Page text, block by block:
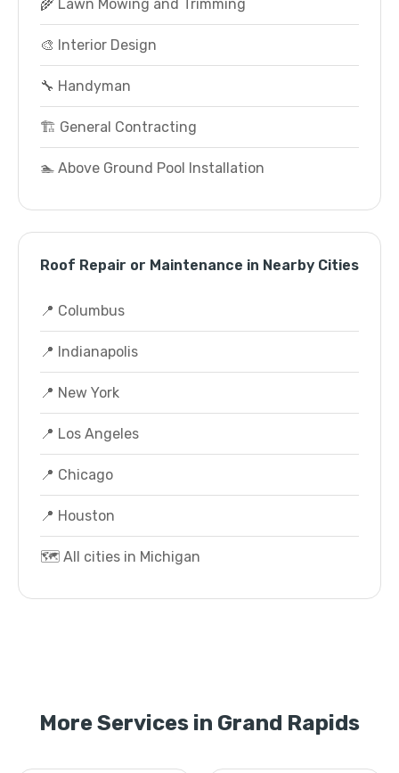
🌾 Lawn Mowing and Trimming
🎨 Interior Design
🔧 Handyman
🏗️ General Contracting
🏊 Above Ground Pool Installation
Roof Repair or Maintenance in Nearby Cities
📍 Columbus
📍 Indianapolis
📍 New York
📍 Los Angeles
📍 Chicago
📍 Houston
🗺️ All cities in Michigan
More Services in Grand Rapids